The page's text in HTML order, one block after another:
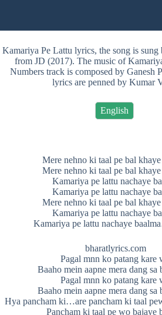
Kamariya Pe Lattu lyrics, the song is sung
from JD (2017). The music of
Numbers track is composed by Ganesh
lyrics are penned by Kumar
English
Mere nehno ki taal pe bal khaye
Mere nehno ki taal pe bal khaye
Kamariya pe lattu nachaye
Kamariya pe lattu nachaye
Mere nehno ki taal pe bal khaye
Kamariya pe lattu nachaye
Kamariya pe lattu nachaye
bharatlyrics.com
Pagal mnn ko patang kare
Baaho mein aapne mera dang sa
Pagal mnn ko patang kare
Baaho mein aapne mera dang sa
Hya pancham ki…are pancham ki taal
Pancham ki taal pe wo bajaye